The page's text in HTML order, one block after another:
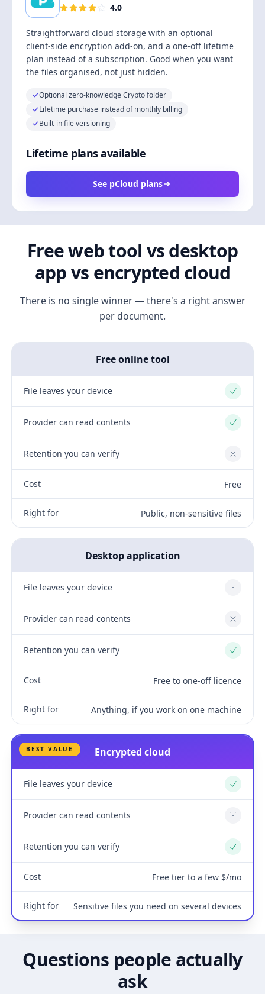
4.0
Straightforward cloud storage with an optional
client-side encryption add-on, and a one-off lifetime
plan instead of a subscription. Good when you want
the files organised, not just hidden.
Optional zero-knowledge Crypto folder
Lifetime purchase instead of monthly billing
Built-in file versioning
Lifetime plans available
See pCloud plans
Free web tool vs desktop
app vs encrypted cloud
There is no single winner — there's a right answer
per document.
Free online tool
File leaves your device Yes
Provider can read contents Yes
Retention you can verify No
Cost Free
Right for Public, non-sensitive files
Desktop application
File leaves your device No
Provider can read contents No
Retention you can verify Yes
Cost Free to one-off licence
Right for Anything, if you work on one machine
BEST VALUE Encrypted cloud
File leaves your device Yes
Provider can read contents No
Retention you can verify Yes
Cost Free tier to a few $/mo
Right for Sensitive files you need on several devices
Questions people actually
ask